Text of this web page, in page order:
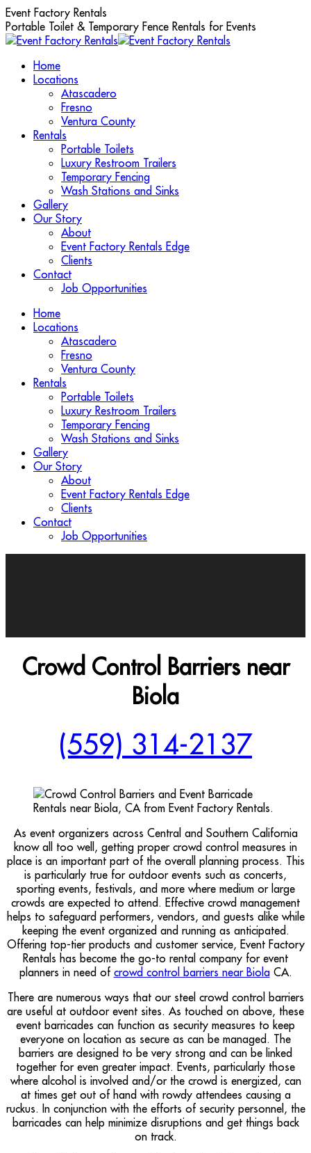
Skip
to
content
Event Factory Rentals
Portable Toilet & Temporary Fence Rentals for Events
Home
Locations
Atascadero
Fresno
Ventura County
Rentals
Portable Toilets
Luxury Restroom Trailers
Temporary Fencing
Wash Stations and Sinks
Gallery
Our Story
About
Event Factory Rentals Edge
Clients
Contact
Job Opportunities
Home
Locations
Atascadero
Fresno
Ventura County
Rentals
Portable Toilets
Luxury Restroom Trailers
Temporary Fencing
Wash Stations and Sinks
Gallery
Our Story
About
Event Factory Rentals Edge
Clients
Contact
Job Opportunities
Crowd Control Barriers near
Biola
(559) 314-2137
As event organizers across Central and Southern California
know all too well, getting proper crowd control measures in
place is an important part of the overall planning process. This
is particularly true for outdoor events such as concerts,
sporting events, festivals, and more where medium or large
crowds are expected to attend. Effective crowd management
helps to safeguard performers, vendors, and guests alike while
keeping the event organized and running as anticipated.
Offering top-tier products and customer service, Event Factory
Rentals has become the go-to rental company for event
planners in need of crowd control barriers near BiolaCA.
There are numerous ways that our steel crowd control barriers
are useful at outdoor event sites. As touched on above, these
event barricades can function as security measures to keep
everyone on location as secure as can be managed. The
barriers are designed to be very strong and can be linked
together for even greater impact. Events, particularly those
where alcohol is involved and/or the crowd is energized, can
at times get out of hand with rowdy attendees causing a
ruckus. In conjunction with the efforts of security personnel, the
barricades can help minimize disruptions and get things back
on track.